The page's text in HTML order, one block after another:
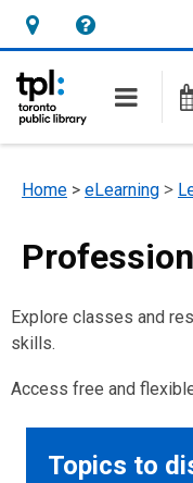
Hours
&
Location,
opens
overlay
Help,
overlay
Home > eLearning >
Explore classes and
skills.
Access free and
Topics to